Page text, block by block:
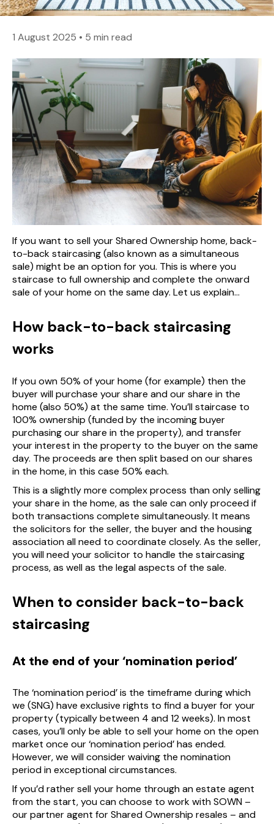
1 August 2025 • 5 min read
If you want to sell your Shared Ownership home, back-
to-back staircasing (also known as a simultaneous
sale) might be an option for you. This is where you
staircase to full ownership and complete the onward
sale of your home on the same day. Let us explain...
How back-to-back staircasing
works
If you own 50% of your home (for example) then the
buyer will purchase your share and our share in the
home (also 50%) at the same time. You’ll staircase to
100% ownership (funded by the incoming buyer
purchasing our share in the property), and transfer
your interest in the property to the buyer on the same
day. The proceeds are then split based on our shares
in the home, in this case 50% each.
This is a slightly more complex process than only selling
your share in the home, as the sale can only proceed if
both transactions complete simultaneously. It means
the solicitors for the seller, the buyer and the housing
association all need to coordinate closely. As the seller,
you will need your solicitor to handle the staircasing
process, as well as the legal aspects of the sale.
When to consider back-to-back
staircasing
At the end of your ‘nomination period’
The ‘nomination period’ is the timeframe during which
we (SNG) have exclusive rights to find a buyer for your
property (typically between 4 and 12 weeks). In most
cases, you’ll only be able to sell your home on the open
market once our ‘nomination period’ has ended.
However, we will consider waiving the nomination
period in exceptional circumstances.
If you’d rather sell your home through an estate agent
from the start, you can choose to work with SOWN –
our partner agent for Shared Ownership resales – and